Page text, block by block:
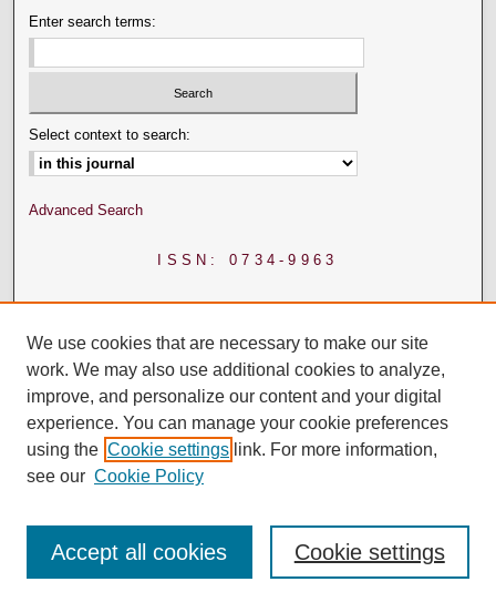
Enter search terms:
Select context to search:
Advanced Search
ISSN: 0734-9963
We use cookies that are necessary to make our site
work. We may also use additional cookies to analyze,
improve, and personalize our content and your digital
experience. You can manage your cookie preferences
using the Cookie settings link. For more information,
see our Cookie Policy
Cookie settings
Accept all cookies